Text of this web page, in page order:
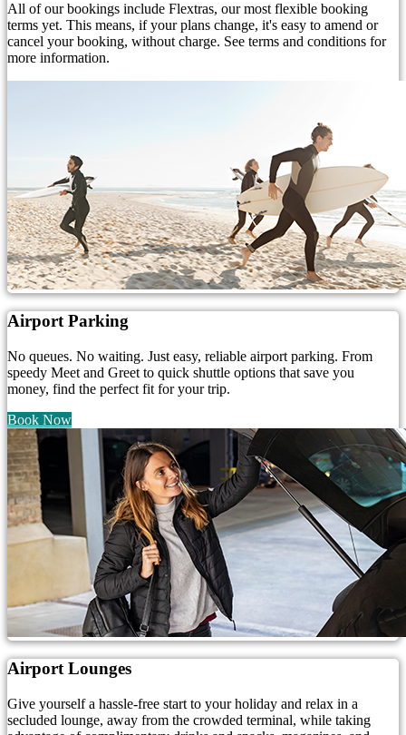
All of our bookings include Flextras, our most flexible booking
terms yet. This means, if your plans change, it's easy to amend or
cancel your booking, without charge. See terms and conditions for
more information.
Airport Parking
No queues. No waiting. Just easy, reliable airport parking. From
speedy Meet and Greet to quick shuttle options that save you
money, find the perfect fit for your trip.
Book Now
Airport Lounges
Give yourself a hassle-free start to your holiday and relax in a
secluded lounge, away from the crowded terminal, while taking